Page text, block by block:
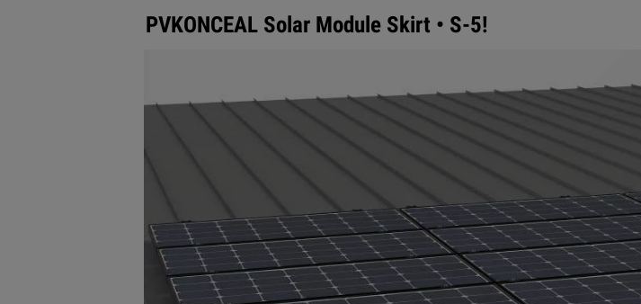
PVKONCEAL Solar Module Skirt • S-5!
PVKONCEAL module skirt conceals the front face of the solar PV
underneath, as well as creating an attractive, clean finished look.
animals, debris and unwanted objects under the solar array.
prefinished black high-quality PVDF (polyvinylidene fluoride —
to last the life of the solar array and the metal roof.
Visit s-5.com for more information.